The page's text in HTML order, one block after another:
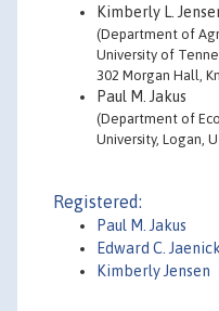
Kimberly L.
(Department of
University of
302 Morgan Hall,
Paul M. Jakus
(Department of
University, Logan,
Registered:
Paul M. Jakus
Edward C.
Kimberly Jensen